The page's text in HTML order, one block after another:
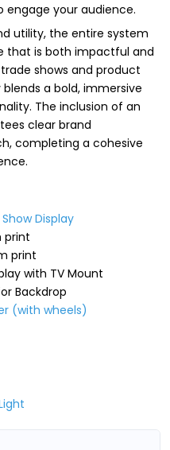
your audience.
utility, the entire system
that is both impactful and
shows and product
a bold, immersive
The inclusion of an
clear brand
completing a cohesive
Display
print
print
with TV Mount
Backdrop
(with wheels)